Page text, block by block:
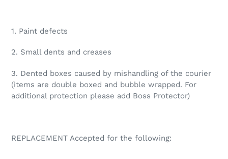
1. Paint defects
2. Small dents and creases
3. Dented boxes caused by mishandling of the courier
(items are double boxed and bubble wrapped. For
additional protection please add Boss Protector)
REPLACEMENT Accepted for the following: